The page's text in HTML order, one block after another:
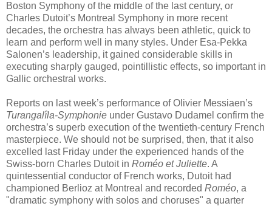
Boston Symphony of the middle of the last century, or
Charles Dutoit’s Montreal Symphony in more recent
decades, the orchestra has always been athletic, quick to
learn and perform well in many styles. Under Esa-Pekka
Salonen’s leadership, it gained considerable skills in
executing sharply gauged, pointillistic effects, so important in
Gallic orchestral works.
Reports on last week’s performance of Olivier Messiaen’s
Turangalîla-Symphonie under Gustavo Dudamel confirm the
orchestra’s superb execution of the twentieth-century French
masterpiece. We should not be surprised, then, that it also
excelled last Friday under the experienced hands of the
Swiss-born Charles Dutoit in Roméo et Juliette. A
quintessential conductor of French works, Dutoit had
championed Berlioz at Montreal and recorded Roméo, a
"dramatic symphony with solos and choruses" a quarter